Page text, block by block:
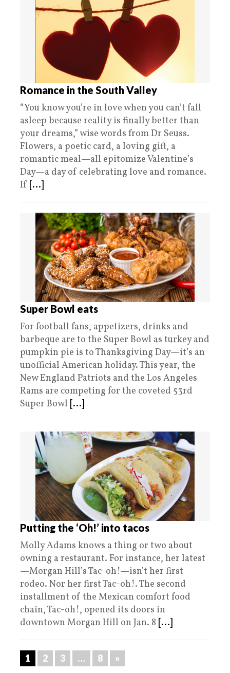
Romance in the South Valley
“You know you’re in love when you can’t fall
asleep because reality is finally better than
your dreams,” wise words from Dr Seuss.
Flowers, a poetic card, a loving gift, a
romantic meal—all epitomize Valentine’s
Day—a day of celebrating love and romance.
If [...]
Super Bowl eats
For football fans, appetizers, drinks and
barbeque are to the Super Bowl as turkey and
pumpkin pie is to Thanksgiving Day—it’s an
unofficial American holiday. This year, the
New England Patriots and the Los Angeles
Rams are competing for the coveted 53rd
Super Bowl [...]
Putting the ‘Oh!’ into tacos
Molly Adams knows a thing or two about
owning a restaurant. For instance, her latest
—Morgan Hill’s Tac-oh!—isn’t her first
rodeo. Nor her first Tac-oh!. The second
installment of the Mexican comfort food
chain, Tac-oh!, opened its doors in
downtown Morgan Hill on Jan. 8 [...]
1 2 3 … 8 »